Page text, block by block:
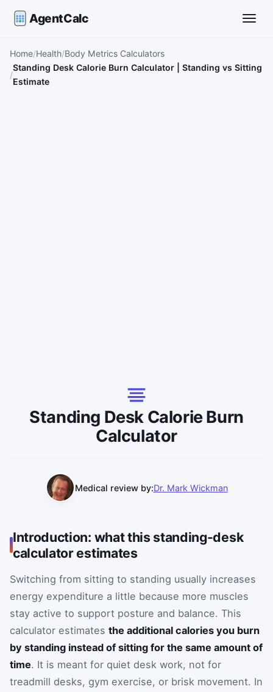
AgentCalc
Home Health Body Metrics Calculators
Standing Desk Calorie Burn Calculator | Standing vs Sitting
Estimate
Standing Desk Calorie Burn
Calculator
Medical review by:Dr. Mark Wickman
Introduction: what this standing-desk
calculator estimates
Switching from sitting to standing usually increases
energy expenditure a little because more muscles
stay active to support posture and balance. This
calculator estimates the additional calories you burn
by standing instead of sitting for the same amount of
time. It is meant for quiet desk work, not for
treadmill desks, gym exercise, or brisk movement. In